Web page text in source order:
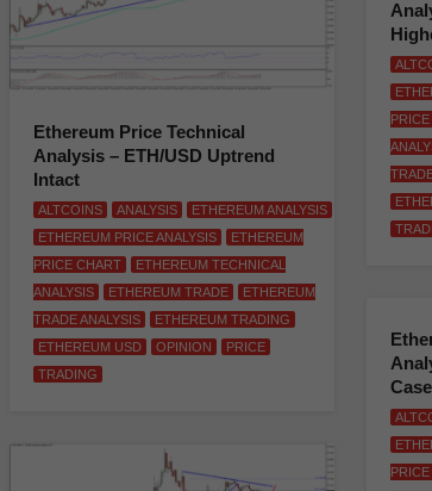
Ethereum Price Technical
Analysis – ETH/USD Uptrend
Intact
ALTCOINS ANALYSIS
ETHEREUM ANALYSIS
ETHEREUM PRICE ANALYSIS
ETHEREUM
PRICE CHART
ETHEREUM TECHNICAL
ANALYSIS
ETHEREUM TRADE
ETHEREUM
TRADE ANALYSIS
ETHEREUM TRADING
ETHEREUM USD
OPINION
PRICE
TRADING
Case